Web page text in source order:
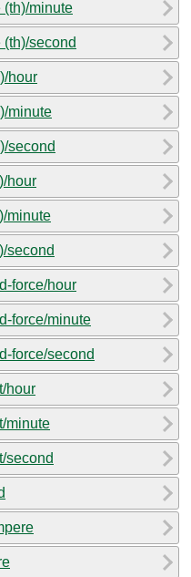
minute
second
hour
minute
second
hour
minute
second
force/hour
force/minute
force/second
hour
minute
second